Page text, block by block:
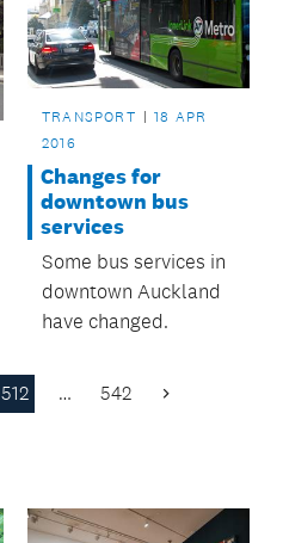
TRANSPORT
18 APR
2016
Changes for
downtown bus
services
Some bus services in
downtown Auckland
have changed.
512 … 542 Next